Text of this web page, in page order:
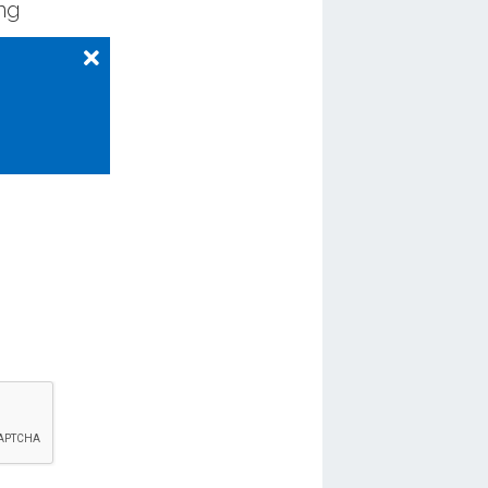
those
ride
years,